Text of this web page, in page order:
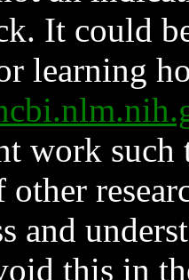
It could
learning
work such
and
this in